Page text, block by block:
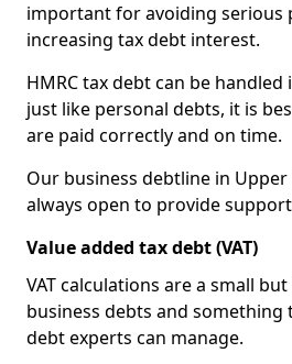
important for avoiding serious
increasing tax debt interest.
HMRC tax debt can be
just like personal debts, it is
are paid correctly and on time.
Our business debtline in Upper
always open to provide
Value added tax debt (VAT)
VAT calculations are a small
business debts and something
debt experts can manage.